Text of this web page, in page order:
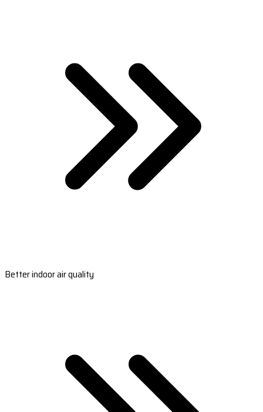
Better indoor air quality